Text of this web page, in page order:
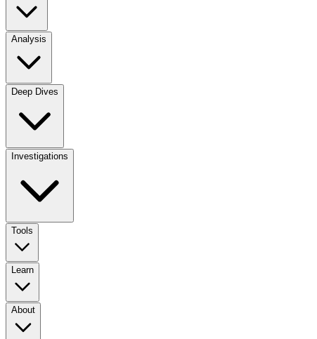
Analysis
Deep Dives
Investigations
Tools
Learn
About